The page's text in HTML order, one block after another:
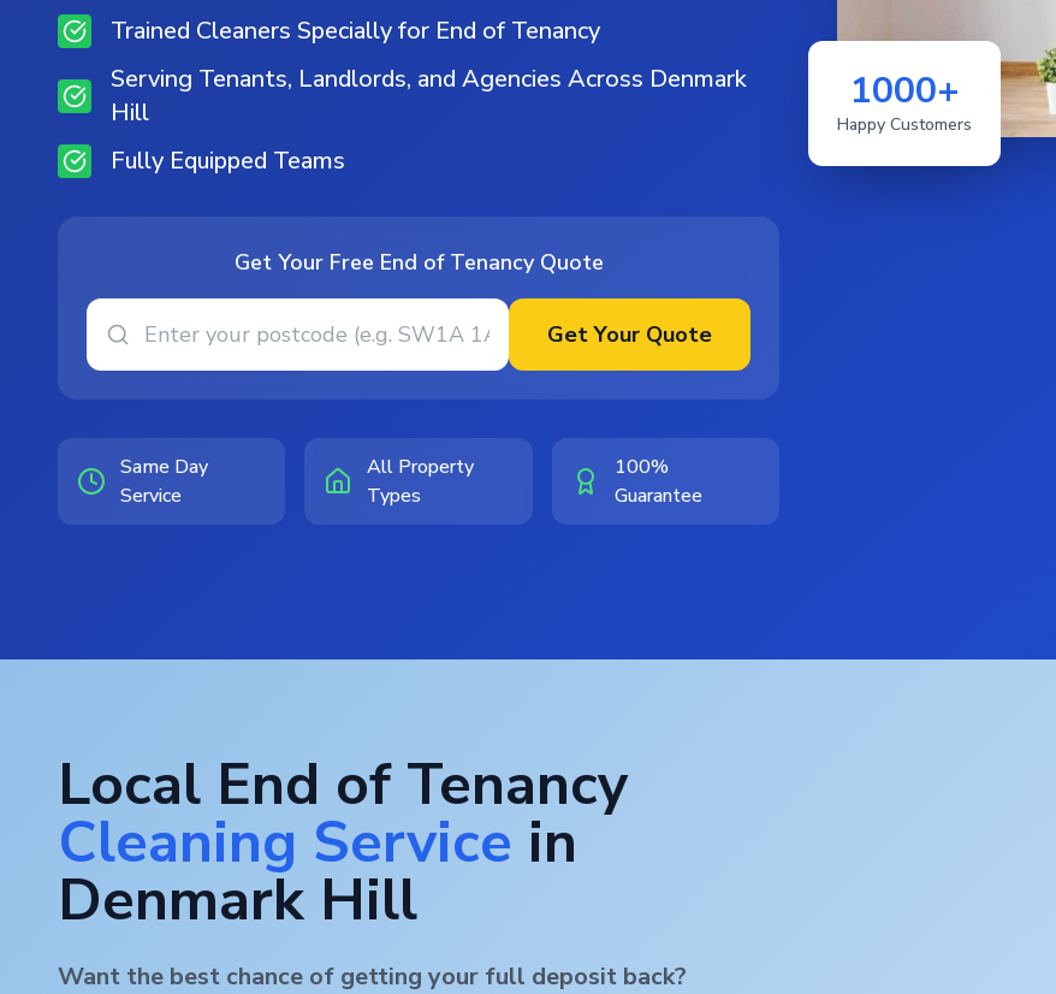
Trained Cleaners Specially for End of Tenancy
Serving Tenants, Landlords, and Agencies Across Denmark
Hill
Fully Equipped Teams
Get Your Free End of Tenancy Quote
Get Your Quote
Same Day
Service
All Property
Types
100%
Guarantee
1000+
Happy Customers
Local End of Tenancy
Cleaning Service in
Denmark Hill
Want the best chance of getting your full deposit back?